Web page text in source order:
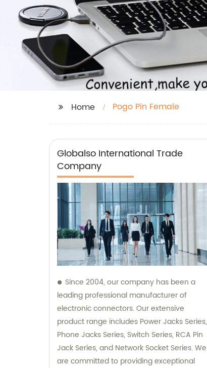
Home Pogo Pin Female
Globalso International Trade
Company
Since 2004, our company has been a
leading professional manufacturer of
electronic connectors. Our extensive
product range includes Power Jacks Series,
Phone Jacks Series, Switch Series, RCA Pin
Jack Series, and Network Socket Series. We
are committed to providing exceptional